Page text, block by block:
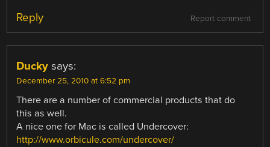
Report comment
Reply
Ducky says:
December 25, 2010 at 6:52 pm
There are a number of commercial products that do
this as well.
A nice one for Mac is called Undercover:
http://www.orbicule.com/undercover/